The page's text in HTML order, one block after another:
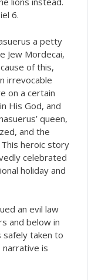
6.
a petty
Jew Mordecai,
of this,
irrevocable
on a certain
His God, and
queen,
and the
heroic story
celebrated
holiday and
an evil law
and below in
safely taken to
is